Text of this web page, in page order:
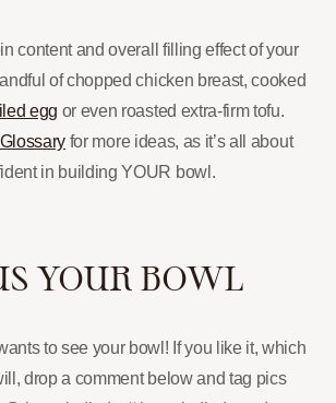
content and overall filling effect of your
of chopped chicken breast, cooked
egg or even roasted extra-firm tofu.
for more ideas, as it’s all about
in building YOUR bowl.
YOUR BOWL
to see your bowl! If you like it, which
drop a comment below and tag pics